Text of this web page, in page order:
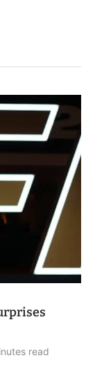
read